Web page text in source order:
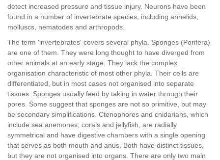
detect increased pressure and tissue injury. Neurons have been
found in a number of invertebrate species, including annelids,
molluscs, nematodes and arthropods.
The term 'invertebrates' covers several phyla. Sponges (Porifera)
are one of them. They were long thought to have diverged from
other animals at an early stage. They lack the complex
organisation characteristic of most other phyla. Their cells are
differentiated, but in most cases not organised into separate
tissues. Sponges usually feed by taking in water through their
pores. Some suggest that sponges are not so primitive, but may
be secondary simplifications. Ctenophores and cnidarians, which
include sea anemones, corals and jellyfish, are radially
symmetrical and have digestive chambers with a single opening
that serves as both mouth and anus. Both have distinct tissues,
but they are not organised into organs. There are only two main